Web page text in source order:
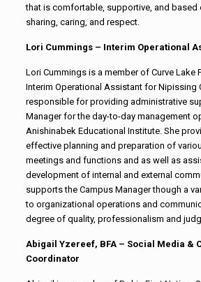
that is comfortable, supportive, and based
sharing, caring, and respect.
Lori Cummings – Interim Operational
Lori Cummings is a member of Curve Lake
Interim Operational Assistant for Nipissing
responsible for providing administrative
Manager for the day-to-day management
Anishinabek Educational Institute. She
effective planning and preparation of
meetings and functions and as well as
development of internal and external
supports the Campus Manager though a
to organizational operations and
degree of quality, professionalism and
Abigail Yzereef, BFA – Social Media &
Coordinator